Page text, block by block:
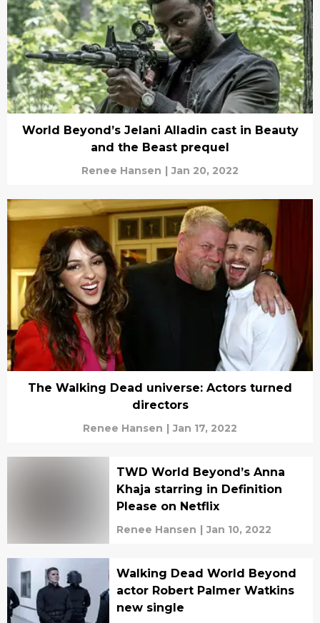
World Beyond’s Jelani Alladin cast in Beauty
and the Beast prequel
Renee Hansen | Jan 20, 2022
The Walking Dead universe: Actors turned
directors
Renee Hansen | Jan 17, 2022
TWD World Beyond’s Anna
Khaja starring in Definition
Please on Netflix
Renee Hansen | Jan 10, 2022
Walking Dead World Beyond
actor Robert Palmer Watkins
new single